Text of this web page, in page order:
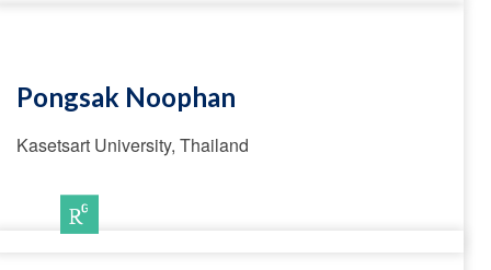
Pongsak Noophan
Kasetsart University, Thailand